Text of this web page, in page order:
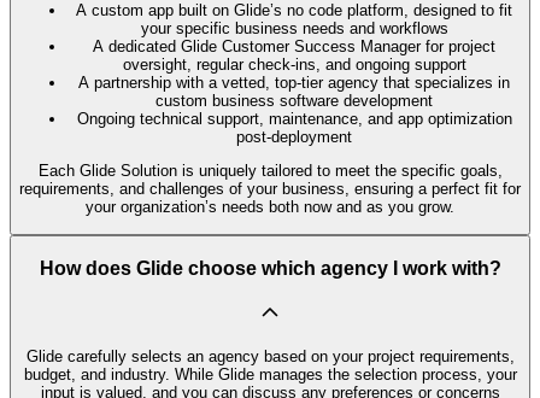
A custom app built on Glide’s no code platform, designed to fit
your specific business needs and workflows
A dedicated Glide Customer Success Manager for project
oversight, regular check-ins, and ongoing support
A partnership with a vetted, top-tier agency that specializes in
custom business software development
Ongoing technical support, maintenance, and app optimization
post-deployment
Each Glide Solution is uniquely tailored to meet the specific goals,
requirements, and challenges of your business, ensuring a perfect fit for
your organization’s needs both now and as you grow.
How does Glide choose which agency I work with?
Glide carefully selects an agency based on your project requirements,
budget, and industry. While Glide manages the selection process, your
input is valued, and you can discuss any preferences or concerns